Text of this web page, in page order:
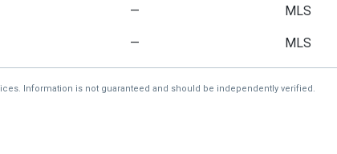
— MLS
— MLS
Information is not guaranteed and should be independently verified.